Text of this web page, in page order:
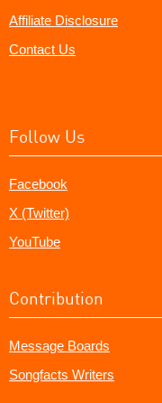
Affiliate Disclosure
Contact Us
Follow Us
Facebook
X (Twitter)
YouTube
Contribution
Message Boards
Songfacts Writers